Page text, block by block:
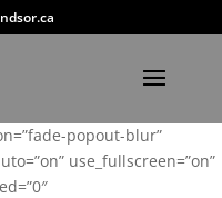
popout-blur”
use_fullscreen=”on”